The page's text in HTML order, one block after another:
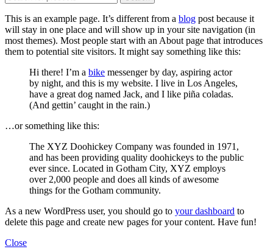
This is an example page. It’s different from a blog post because it
will stay in one place and will show up in your site navigation (in
most themes). Most people start with an About page that introduces
them to potential site visitors. It might say something like this:
Hi there! I’m a bike messenger by day, aspiring actor
by night, and this is my website. I live in Los Angeles,
have a great dog named Jack, and I like piña coladas.
(And gettin’ caught in the rain.)
…or something like this:
The XYZ Doohickey Company was founded in 1971,
and has been providing quality doohickeys to the public
ever since. Located in Gotham City, XYZ employs
over 2,000 people and does all kinds of awesome
things for the Gotham community.
As a new WordPress user, you should go to your dashboard to
delete this page and create new pages for your content. Have fun!
Close